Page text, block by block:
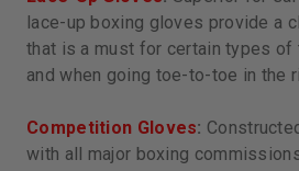
lace-up boxing gloves provide a
that is a must for certain types of
and when going toe-to-toe in the
Competition Gloves:
with all major boxing